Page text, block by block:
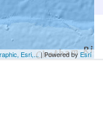
Esri,...| Powered by Esri